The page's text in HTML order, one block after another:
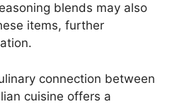
blends may also
items, further
connection between
cuisine offers a